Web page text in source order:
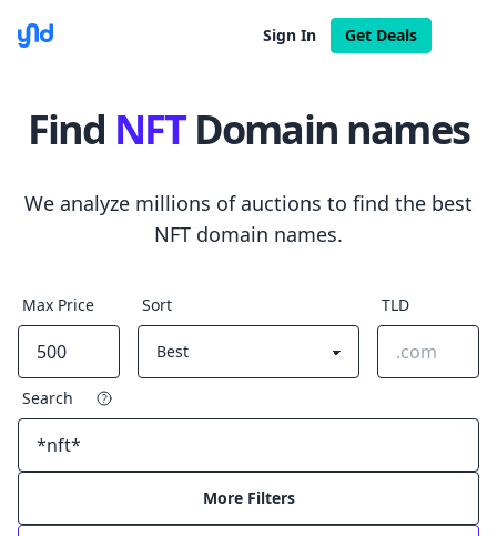
Sign In Get Deals
Find NFTDomain names
We analyze millions of auctions to find the best
NFT domain names.
Max Price Sort TLD
Search
More Filters